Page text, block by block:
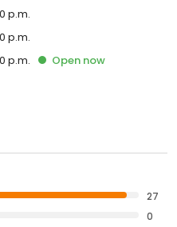
p.m.
p.m.
p.m. Open now
27
0